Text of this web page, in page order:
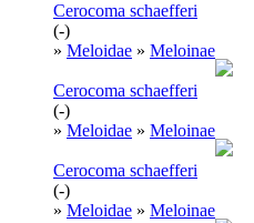
Cerocoma schaefferi
(-)
» Meloidae » Meloinae
Cerocoma schaefferi
(-)
» Meloidae » Meloinae
Cerocoma schaefferi
(-)
» Meloidae » Meloinae